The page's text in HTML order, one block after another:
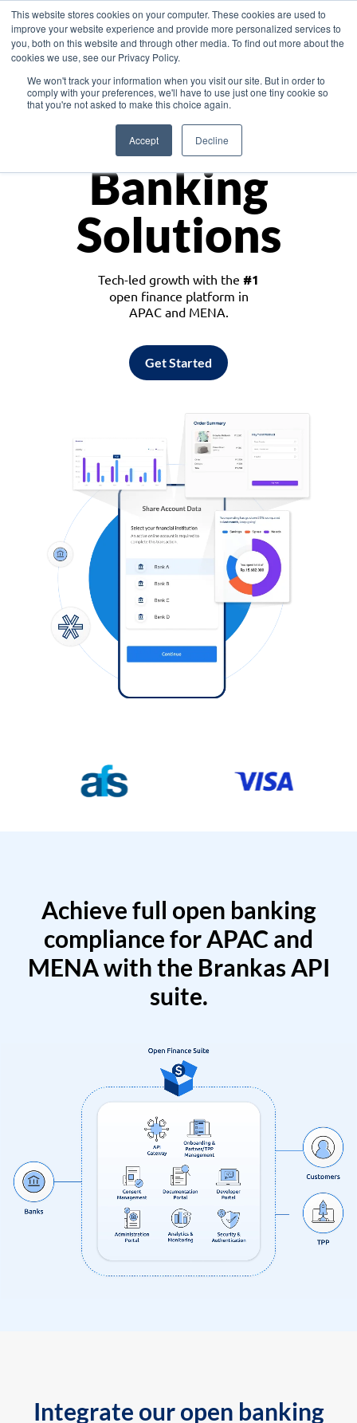
This website stores cookies on your computer. These cookies are used to
improve your website experience and provide more personalized services to
you, both on this website and through other media. To find out more about the
cookies we use, see our Privacy Policy.
We won't track your information when you visit our site. But in order to
comply with your preferences, we'll have to use just one tiny cookie so
that you're not asked to make this choice again.
Accept Decline
Asia
Monetize
Banking
Solutions
Tech-led growth with the #1
open finance platform in
APAC and MENA.
Get Started
Achieve full open banking
compliance for APAC and
MENA with the Brankas API
suite.
Integrate our open banking